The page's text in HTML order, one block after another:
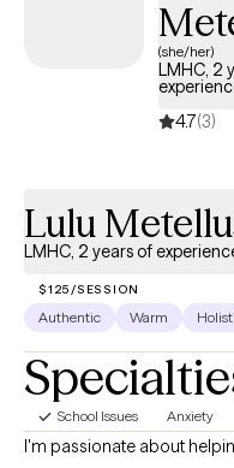
meet clients where they
meaningful support that
(she/her)
LMHC, 2
4.7(3)
Lulu
LMHC, 2 years of
$125/SESSION
Authentic Warm
School Issues Anxiety
I'm passionate about